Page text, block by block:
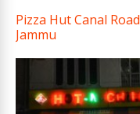
Pizza Hut Canal Road
Jammu